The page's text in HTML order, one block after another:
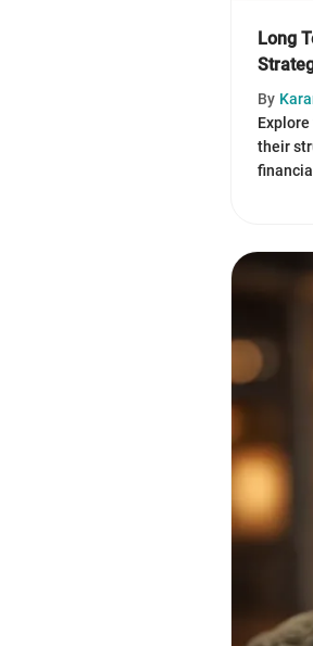
Long
By
their